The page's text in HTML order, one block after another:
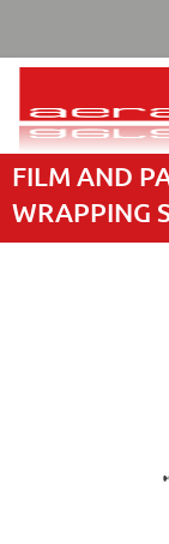
FILM AND
WRAPPING